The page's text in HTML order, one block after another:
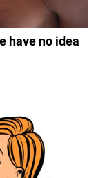
have no idea